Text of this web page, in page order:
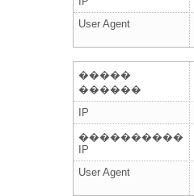
User Agent
�����
������
IP
����������
IP
User Agent